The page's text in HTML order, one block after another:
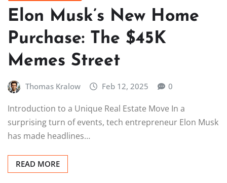
Elon Musk’s New Home
Purchase: The $45K
Memes Street
Thomas Kralow Feb 12, 2025 0
Introduction to a Unique Real Estate Move In a
surprising turn of events, tech entrepreneur Elon Musk
has made headlines…
READ MORE